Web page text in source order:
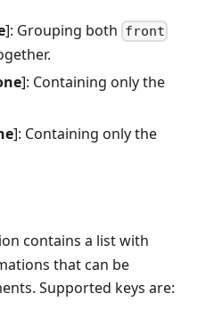
]: Grouping both front
]: Containing only the
]: Containing only the
contains a list with
that can be
Supported keys are: